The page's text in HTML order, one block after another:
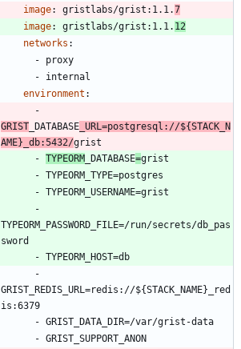
image: gristlabs/grist:1.1.7
image: gristlabs/grist:1.1. 12
networks :
- proxy
- internal
environment :
GRIST _DATABASE _URL=postgresql://${STACK_N
AME}_db:5432/grist
- TYPEORM _DATABASE=grist
- TYPEORM_TYPE=postgres
- TYPEORM_USERNAME=grist
TYPEORM_PASSWORD_FILE=/run/secrets/db_pas
sword
- TYPEORM_HOST=db
GRIST_REDIS_URL=redis://${STACK_NAME}_red
is:6379
- GRIST_DATA_DIR=/var/grist-data
- GRIST_SUPPORT_ANON